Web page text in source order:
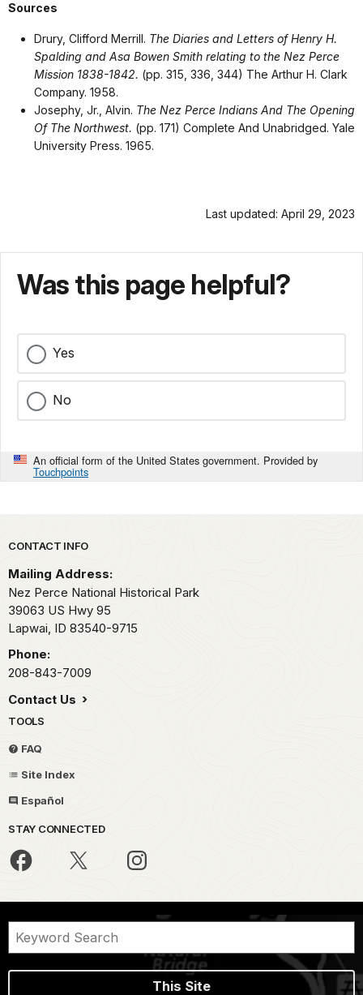
Sources
Drury, Clifford Merrill. The Diaries and Letters of Henry H.
Spalding and Asa Bowen Smith relating to the Nez Perce
Mission 1838-1842. (pp. 315, 336, 344) The Arthur H. Clark
Company. 1958.
Josephy, Jr., Alvin. The Nez Perce Indians And The Opening
Of The Northwest. (pp. 171) Complete And Unabridged. Yale
University Press. 1965.
Last updated: April 29, 2023
Was this page helpful?
Yes
No
An official form of the United States government. Provided by
Touchpoints
Park footer
CONTACT INFO
Mailing Address:
Nez Perce National Historical Park
39063 US Hwy 95
Lapwai, ID 83540-9715
Phone:
208-843-7009
Contact Us
TOOLS
FAQ
Site Index
Español
STAY CONNECTED
This Site